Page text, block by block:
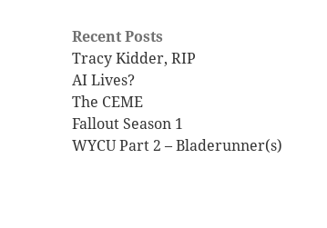
Recent Posts
Tracy Kidder, RIP
AI Lives?
The CEME
Fallout Season 1
WYCU Part 2 – Bladerunner(s)